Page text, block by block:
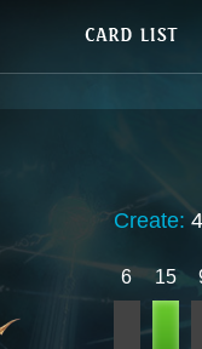
Create:
6 15